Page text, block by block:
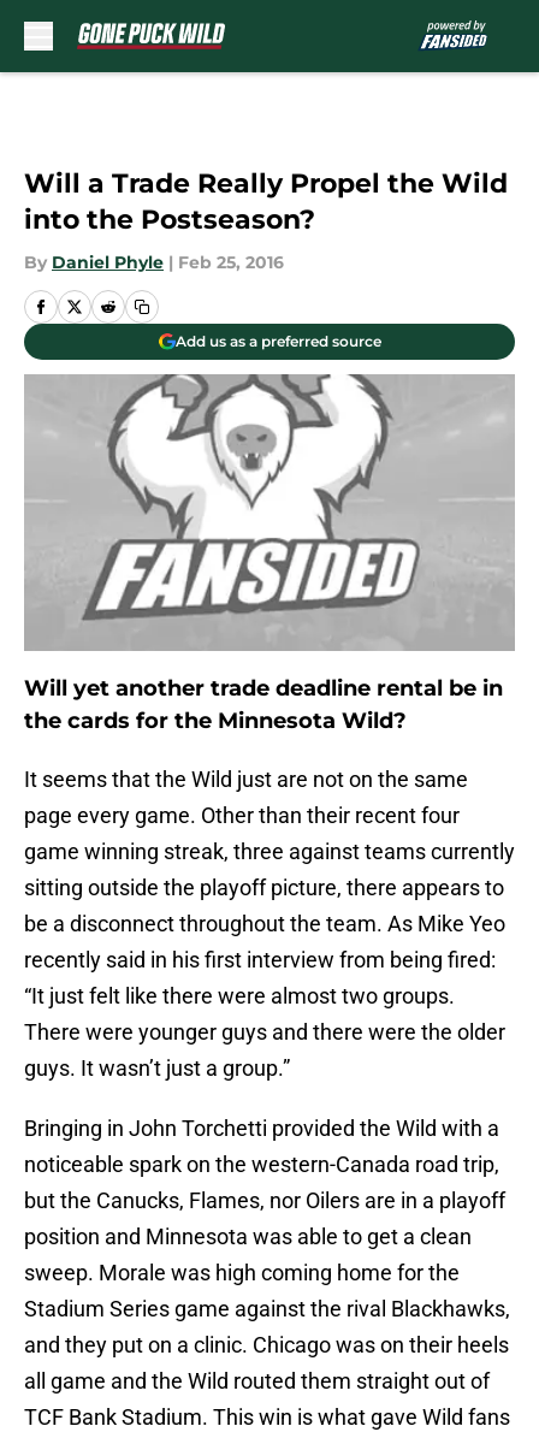
Will a Trade Really Propel the Wild
into the Postseason?
By Daniel Phyle | Feb 25, 2016
Add us as a preferred source
Will yet another trade deadline rental be in
the cards for the Minnesota Wild?
It seems that the Wild just are not on the same
page every game. Other than their recent four
game winning streak, three against teams currently
sitting outside the playoff picture, there appears to
be a disconnect throughout the team. As Mike Yeo
recently said in his first interview from being fired:
“It just felt like there were almost two groups.
There were younger guys and there were the older
guys. It wasn’t just a group.”
Bringing in John Torchetti provided the Wild with a
noticeable spark on the western-Canada road trip,
but the Canucks, Flames, nor Oilers are in a playoff
position and Minnesota was able to get a clean
sweep. Morale was high coming home for the
Stadium Series game against the rival Blackhawks,
and they put on a clinic. Chicago was on their heels
all game and the Wild routed them straight out of
TCF Bank Stadium. This win is what gave Wild fans